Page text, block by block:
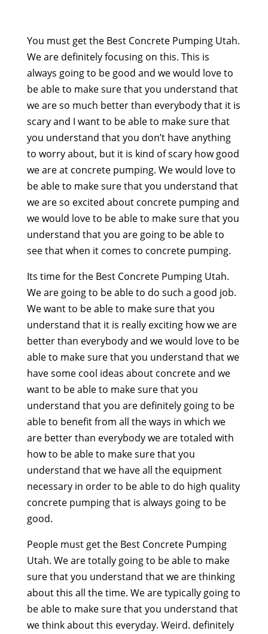
You must get the Best Concrete Pumping Utah.
We are definitely focusing on this. This is
always going to be good and we would love to
be able to make sure that you understand that
we are so much better than everybody that it is
scary and I want to be able to make sure that
you understand that you don’t have anything
to worry about, but it is kind of scary how good
we are at concrete pumping. We would love to
be able to make sure that you understand that
we are so excited about concrete pumping and
we would love to be able to make sure that you
understand that you are going to be able to
see that when it comes to concrete pumping.
Its time for the Best Concrete Pumping Utah.
We are going to be able to do such a good job.
We want to be able to make sure that you
understand that it is really exciting how we are
better than everybody and we would love to be
able to make sure that you understand that we
have some cool ideas about concrete and we
want to be able to make sure that you
understand that you are definitely going to be
able to benefit from all the ways in which we
are better than everybody we are totaled with
how to be able to make sure that you
understand that we have all the equipment
necessary in order to be able to do high quality
concrete pumping that is always going to be
good.
People must get the Best Concrete Pumping
Utah. We are totally going to be able to make
sure that you understand that we are thinking
about this all the time. We are typically going to
be able to make sure that you understand that
we think about this everyday. Weird. definitely